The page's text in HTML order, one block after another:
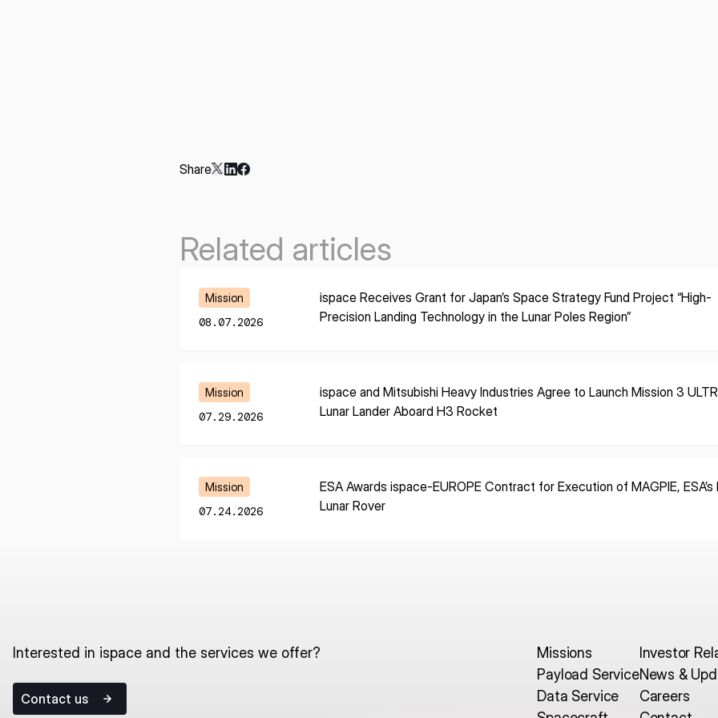
Share
Related articles
Mission
08.07.2026
ispace Receives Grant for Japan’s Space Strategy Fund Project “High-
Precision Landing Technology in the Lunar Poles Region”
Learn More
Mission
07.29.2026
ispace and Mitsubishi Heavy Industries Agree to Launch Mission 3
Lunar Lander Aboard H3 Rocket
Learn More
Mission
07.24.2026
ESA Awards ispace-EUROPE Contract for Execution of MAGPIE, ESA’s
Lunar Rover
Learn More
Interested in ispace and the services we offer?
Contact us
Missions
Payload Service
Data Service
Investor
News &
Careers